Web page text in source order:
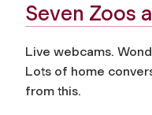
Seven Zoos
Live webcams.
Lots of home
from this.